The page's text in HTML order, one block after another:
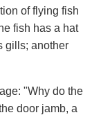
of flying fish
fish has a hat
gills; another
"Why do the
door jamb, a